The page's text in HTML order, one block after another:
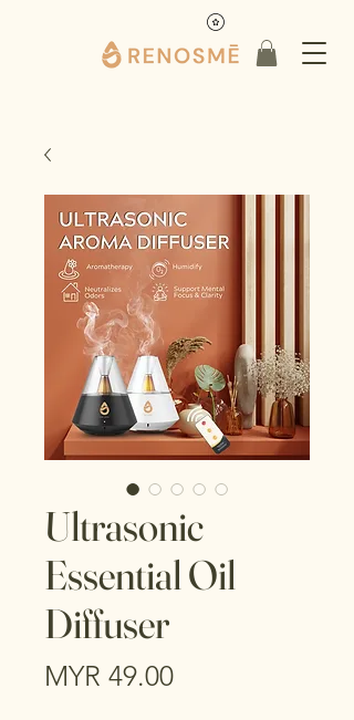
Ultrasonic
Essential Oil
Diffuser
MYR 49.00Price